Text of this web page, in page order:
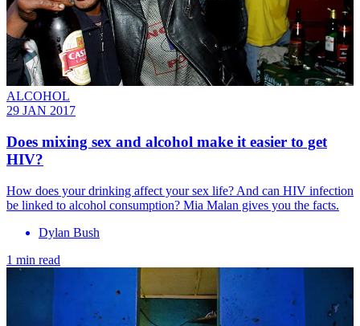
ALCOHOL
29 JAN 2017
Does mixing sex and alcohol make it easier to get
HIV?
How does your drinking affect your sex life? And can HIV infection
be linked to alcohol consumption? Mia Malan gives you the facts.
Dylan Bush
1 min read